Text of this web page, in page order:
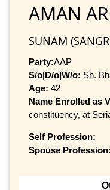
AMAN
SUNAM
Party:AAP
S/o|D/o|W/o: Sh.
Age: 42
Name Enrolled as
constituency, at
Self Profession:
Spouse Profession: